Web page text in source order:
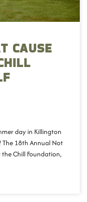
CAUSE
day in Killington
The 18th Annual Not
Chill Foundation,